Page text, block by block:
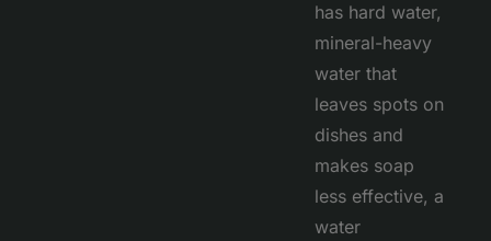
has hard water,
mineral-heavy
water that
leaves spots on
dishes and
makes soap
less effective, a
water